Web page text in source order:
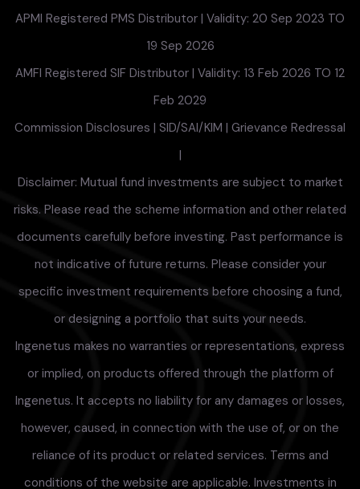
APMI Registered PMS Distributor | Validity: 20 Sep 2023 TO
19 Sep 2026
AMFI Registered SIF Distributor | Validity: 13 Feb 2026 TO 12
Feb 2029
Commission Disclosures | SID/SAI/KIM | Grievance Redressal
|
Disclaimer: Mutual fund investments are subject to market
risks. Please read the scheme information and other related
documents carefully before investing. Past performance is
not indicative of future returns. Please consider your
specific investment requirements before choosing a fund,
or designing a portfolio that suits your needs.
Ingenetus makes no warranties or representations, express
or implied, on products offered through the platform of
Ingenetus. It accepts no liability for any damages or losses,
however, caused, in connection with the use of, or on the
reliance of its product or related services. Terms and
conditions of the website are applicable. Investments in